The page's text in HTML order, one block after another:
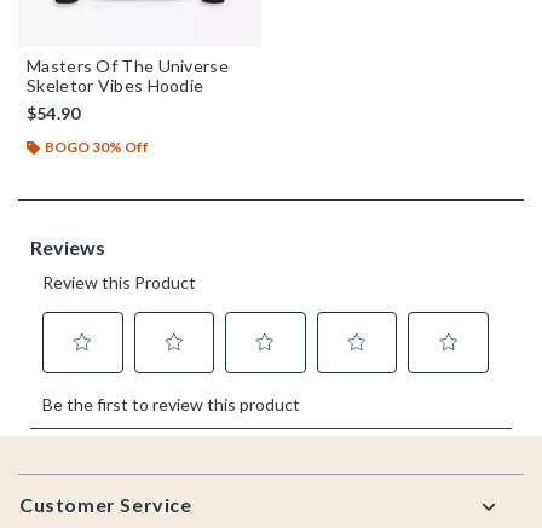
Masters Of The Universe
Skeletor Vibes Hoodie
$54.90
BOGO 30% Off
Footer
Customer Service